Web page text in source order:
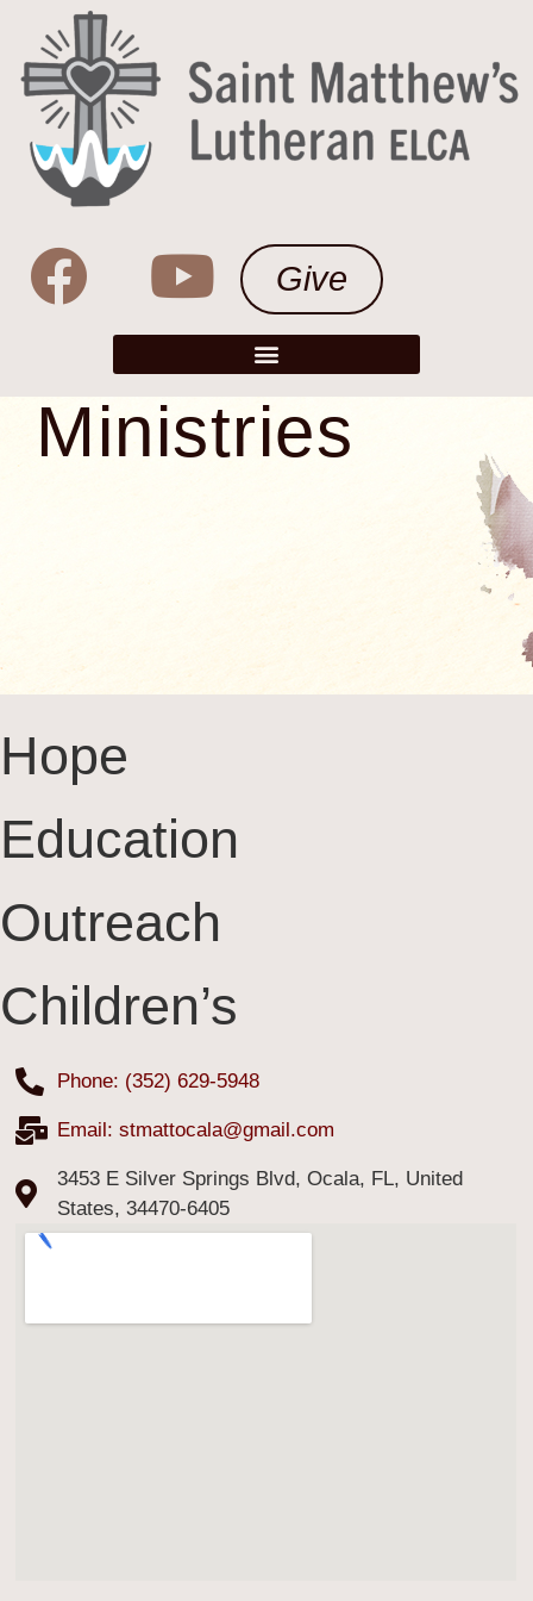
Give
Ministries
Hope
Education
Outreach
Children’s
Phone: (352) 629-5948
Email:stmattocala@gmail.com
3453 E Silver Springs Blvd, Ocala, FL, United
States, 34470-6405